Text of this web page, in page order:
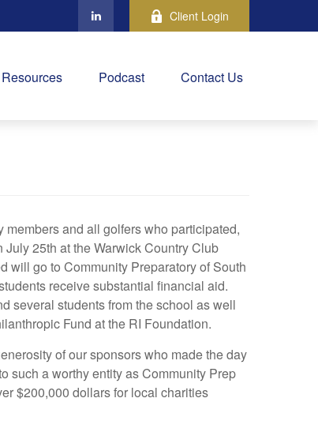
Client Login
Resources Podcast Contact Us
and all golfers who participated,
25th at the Warwick Country Club
will go to Community Preparatory of South
receive substantial financial aid.
several students from the school as well
Fund at the RI Foundation.
of our sponsors who made the day
such a worthy entity as Community Prep
$200,000 dollars for local charities